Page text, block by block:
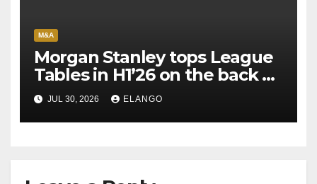
M&A
Morgan Stanley tops League
Tables in H1’26 on the back of
Sun Pharma-Organon deal
JUL 30, 2026 ELANGO